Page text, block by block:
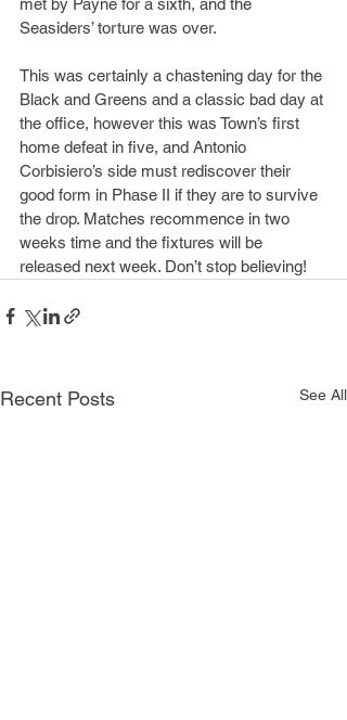
met by Payne for a sixth, and the
Seasiders’ torture was over.
This was certainly a chastening day for the
Black and Greens and a classic bad day at
the office, however this was Town’s first
home defeat in five, and Antonio
Corbisiero’s side must rediscover their
good form in Phase II if they are to survive
the drop. Matches recommence in two
weeks time and the fixtures will be
released next week. Don’t stop believing!
Recent Posts See All